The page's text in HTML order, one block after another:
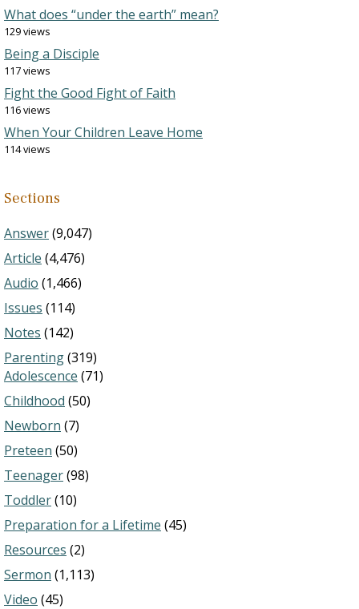
What does “under the earth” mean?
129 views
Being a Disciple
117 views
Fight the Good Fight of Faith
116 views
When Your Children Leave Home
114 views
Sections
Answer(9,047)
Article (4,476)
Audio (1,466)
Issues (114)
Notes (142)
Parenting(319)
Adolescence (71)
Childhood (50)
Newborn (7)
Preteen (50)
Teenager(98)
Toddler(10)
Preparation for a Lifetime (45)
Resources (2)
Sermon (1,113)
Video (45)